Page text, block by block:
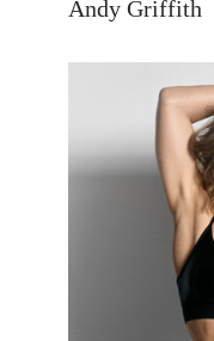
Andy Griffith